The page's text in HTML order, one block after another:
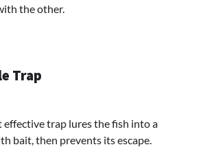
the other.
Trap
effective trap lures the fish into a
bait, then prevents its escape.